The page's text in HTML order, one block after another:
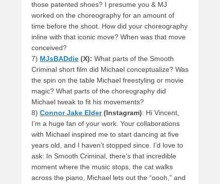
those patented shoes? I presume you & MJ
worked on the choreography for an amount of
time before the shoot. How did your choreography
inline with that iconic move? When was that move
conceived?
7) MJsBADdie (X): What parts of the Smooth
Criminal short film did Michael conceptualize? Was
the spin on the table Michael freestyling or movie
magic? What parts of the choreography did
Michael tweak to fit his movements?
8) Connor Jake Elder(Instagram): Hi Vincent,
I’m a huge fan of your work. Your collaborations
with Michael inspired me to start dancing at five
years old, and I haven’t stopped since. I’d love to
ask: In Smooth Criminal, there’s that incredible
moment where the music stops, the cat walks
across the piano, Michael lets out the “oooh,” and